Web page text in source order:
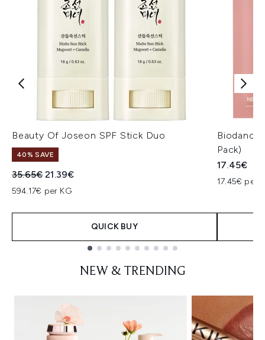
Beauty Of Joseon SPF Stick Duo
40% SAVE
Recommended Retail Price:
35.65€Current price:
21.39€
594.17€ per KG
QUICK BUY
Biodance
Pack)
17.45€
17.45€ per
NEW & TRENDING